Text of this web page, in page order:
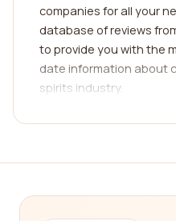
companies for all your
database of reviews
to provide you with the
date information about
spirits industry.
Whether you're a wine